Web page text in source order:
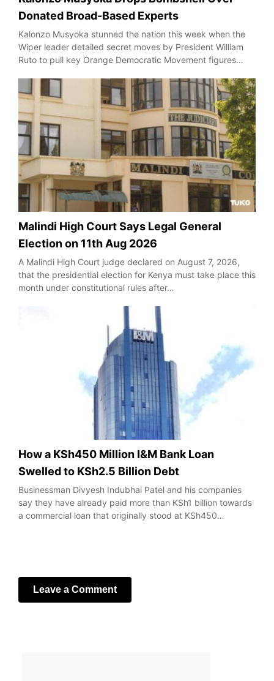
Donated Broad-Based Experts
Kalonzo Musyoka stunned the nation this week when the
Wiper leader detailed secret moves by President William
Ruto to pull key Orange Democratic Movement figures…
Malindi High Court Says Legal General
Election on 11th Aug 2026
A Malindi High Court judge declared on August 7, 2026,
that the presidential election for Kenya must take place this
month under constitutional rules after…
How a KSh450 Million I&M Bank Loan
Swelled to KSh2.5 Billion Debt
Businessman Divyesh Indubhai Patel and his companies
say they have already paid more than KSh1 billion towards
a commercial loan that originally stood at KSh450…
Leave a Comment